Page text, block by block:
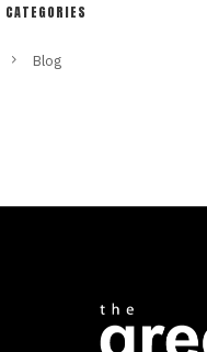
CATEGORIES
Blog